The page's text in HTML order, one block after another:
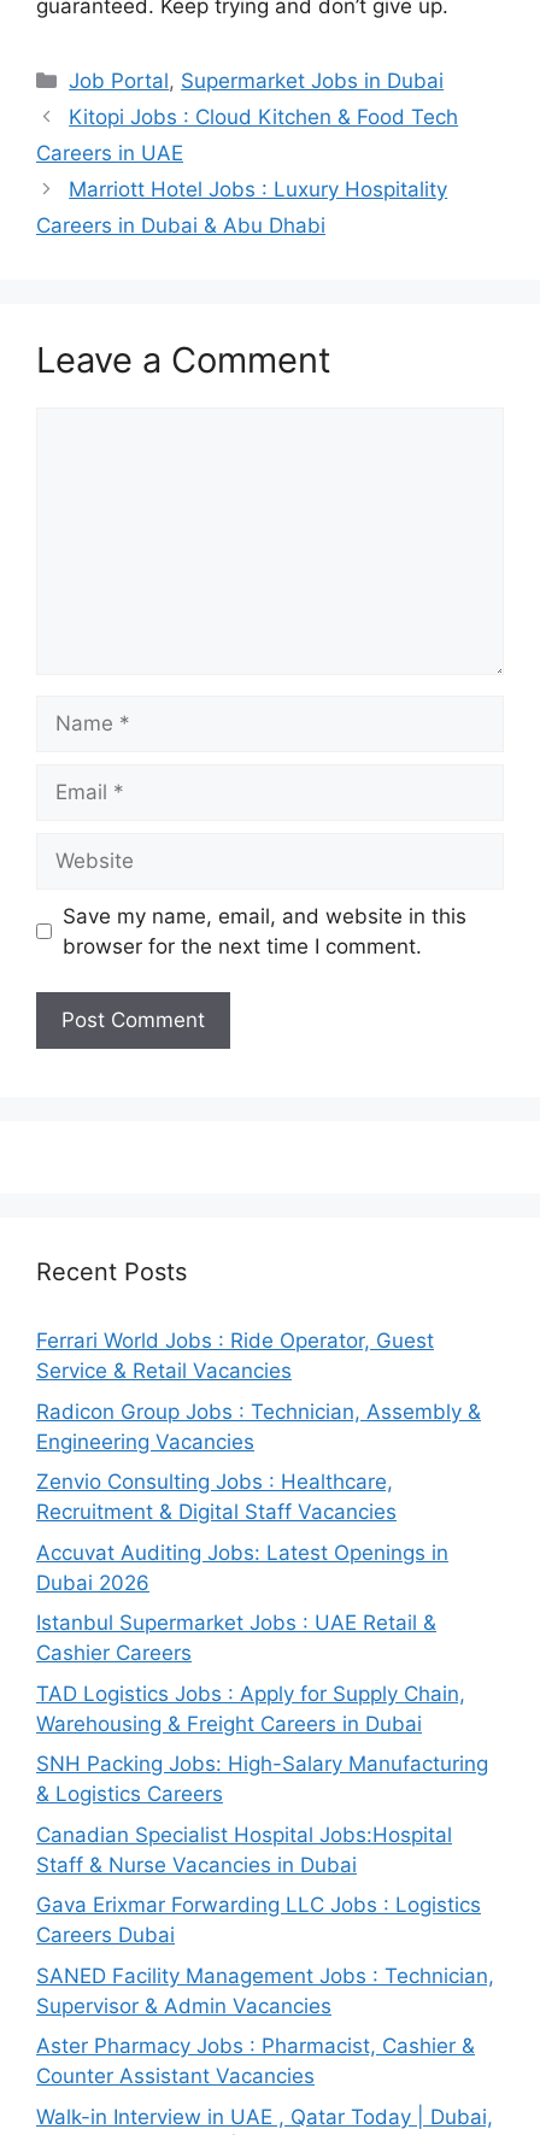
guaranteed. Keep trying and don’t give up.
Categories
Job Portal, Supermarket Jobs in Dubai
Kitopi Jobs : Cloud Kitchen & Food Tech
Careers in UAE
Marriott Hotel Jobs : Luxury Hospitality
Careers in Dubai & Abu Dhabi
Leave a Comment
Save my name, email, and website in this
browser for the next time I comment.
Recent Posts
Ferrari World Jobs : Ride Operator, Guest
Service & Retail Vacancies
Radicon Group Jobs : Technician, Assembly &
Engineering Vacancies
Zenvio Consulting Jobs : Healthcare,
Recruitment & Digital Staff Vacancies
Accuvat Auditing Jobs: Latest Openings in
Dubai 2026
Istanbul Supermarket Jobs : UAE Retail &
Cashier Careers
TAD Logistics Jobs : Apply for Supply Chain,
Warehousing & Freight Careers in Dubai
SNH Packing Jobs: High-Salary Manufacturing
& Logistics Careers
Canadian Specialist Hospital Jobs:Hospital
Staff & Nurse Vacancies in Dubai
Gava Erixmar Forwarding LLC Jobs : Logistics
Careers Dubai
SANED Facility Management Jobs : Technician,
Supervisor & Admin Vacancies
Aster Pharmacy Jobs : Pharmacist, Cashier &
Counter Assistant Vacancies
Walk-in Interview in UAE , Qatar Today | Dubai,